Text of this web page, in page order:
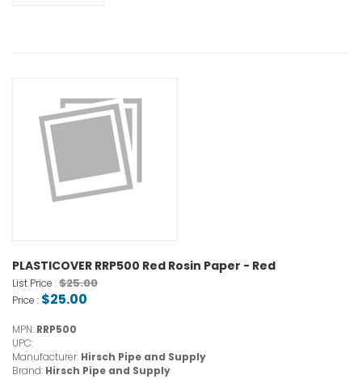
PLASTICOVER RRP500 Red Rosin Paper - Red
List Price :$25.00
Price : $25.00
MPN: RRP500
UPC:
Manufacturer: Hirsch Pipe and Supply
Brand: Hirsch Pipe and Supply